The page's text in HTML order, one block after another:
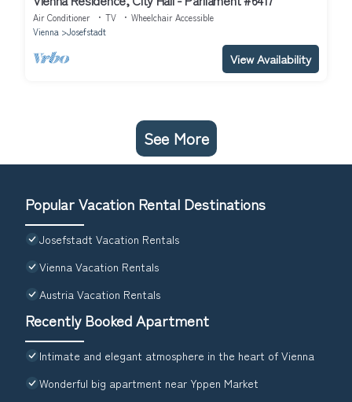
Air Conditioner TV
Wheelchair Accessible
Vienna
Josefstadt
View Availability
See More
Popular Vacation Rental Destinations
Josefstadt Vacation Rentals
Vienna Vacation Rentals
Austria Vacation Rentals
Recently Booked Apartment
Intimate and elegant atmosphere in the heart of Vienna
Wonderful big apartment near Yppen Market